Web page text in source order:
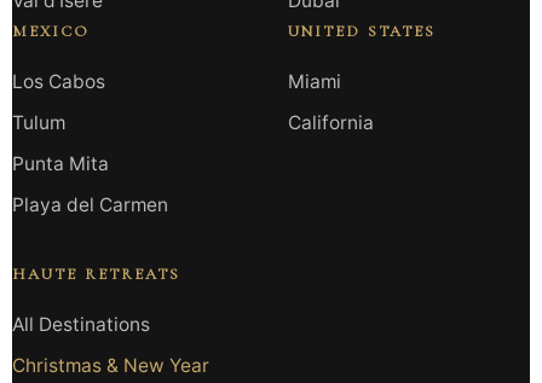
MEXICO
Los Cabos
Tulum
Punta Mita
Playa del Carmen
UNITED STATES
Miami
California
HAUTE RETREATS
All Destinations
Christmas & New Year